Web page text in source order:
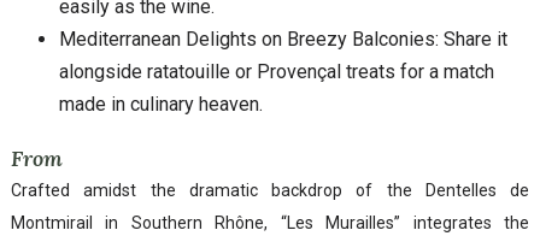
easily as the wine.
Mediterranean Delights on Breezy Balconies: Share it
alongside ratatouille or Provençal treats for a match
made in culinary heaven.
From
Crafted amidst the dramatic backdrop of the Dentelles de
Montmirail in Southern Rhône, “Les Murailles” integrates the